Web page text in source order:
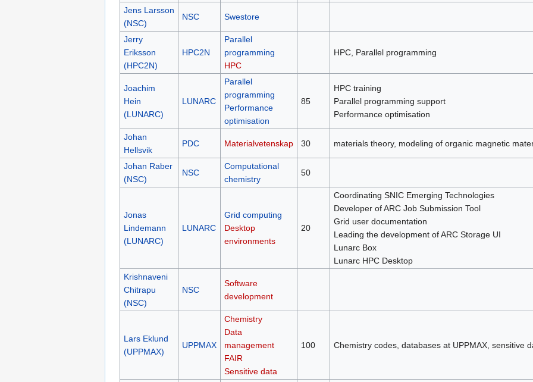
Jens Larsson
(NSC)
NSC Swestore
Jerry
Eriksson
(HPC2N)
HPC2N
Parallel
programming
HPC
HPC, Parallel programming
Joachim
Hein
(LUNARC)
LUNARC
Parallel
programming
Performance
optimisation
85
HPC training
Parallel programming support
Performance optimisation
Johan
Hellsvik
PDC Materialvetenskap 30 materials theory, modeling of organic magnetic
Johan Raber
(NSC)
NSC
Computational
chemistry
50
Jonas
Lindemann
(LUNARC)
LUNARC
Grid computing
Desktop
environments
20
Coordinating SNIC Emerging Technologies
Developer of ARC Job Submission Tool
Grid user documentation
Leading the development of ARC Storage UI
Lunarc Box
Lunarc HPC Desktop
Krishnaveni
Chitrapu
(NSC)
NSC
Software
development
Lars Eklund
(UPPMAX)
UPPMAX
Chemistry
Data
management
FAIR
Sensitive data
100 Chemistry codes, databases at UPPMAX, sensitive